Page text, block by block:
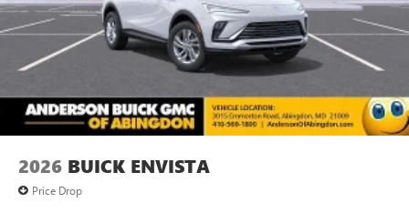
2026 BUICK ENVISTA
Price Drop